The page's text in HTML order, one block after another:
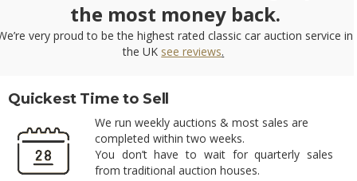
the most money back.
very proud to be the highest rated classic car auction service in
the UK see reviews.
Quickest Time to Sell
We run weekly auctions & most sales are
completed within two weeks.
You don’t have to wait for quarterly sales
from traditional auction houses.